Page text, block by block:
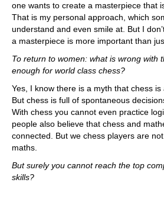
one wants to create a masterpiece that
That is my personal approach, which
understand and even smile at. But I
a masterpiece is more important than
To return to women: what is wrong with
enough for world class chess?
Yes, I know there is a myth that chess is
But chess is full of spontaneous
With chess you cannot even practice
people also believe that chess and
connected. But we chess players are
maths.
But surely you cannot reach the top
skills?